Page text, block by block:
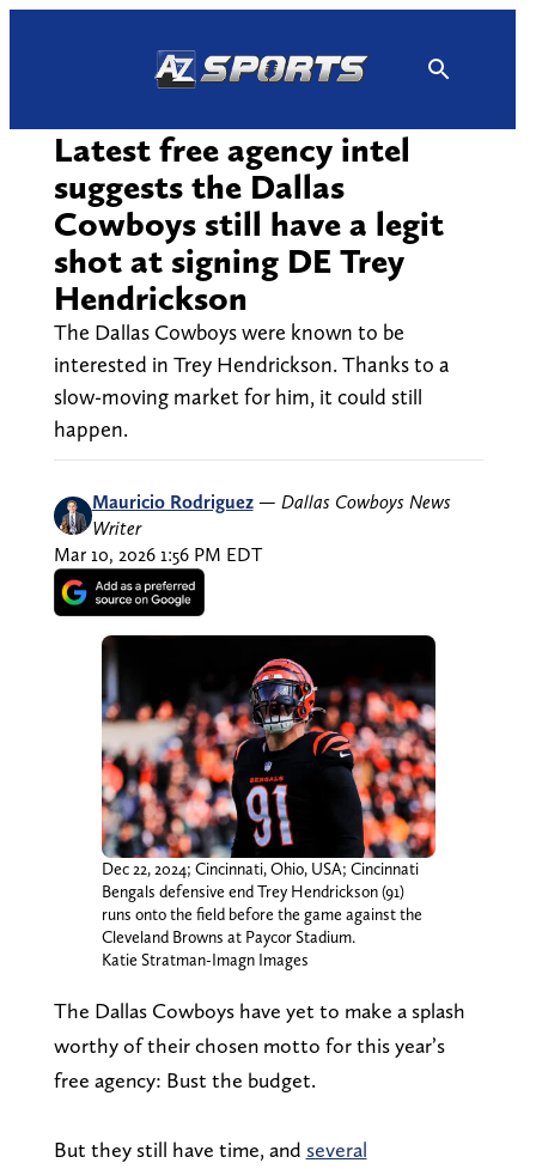
Latest free agency intel
suggests the Dallas
Cowboys still have a legit
shot at signing DE Trey
Hendrickson
The Dallas Cowboys were known to be
interested in Trey Hendrickson. Thanks to a
slow-moving market for him, it could still
happen.
Mauricio Rodriguez — Dallas Cowboys News
Writer
Mar 10, 2026 1:56 PM EDT
Dec 22, 2024; Cincinnati, Ohio, USA; Cincinnati
Bengals defensive end Trey Hendrickson (91)
runs onto the field before the game against the
Cleveland Browns at Paycor Stadium.
Katie Stratman-Imagn Images
The Dallas Cowboys have yet to make a splash
worthy of their chosen motto for this year’s
free agency: Bust the budget.
But they still have time, and several